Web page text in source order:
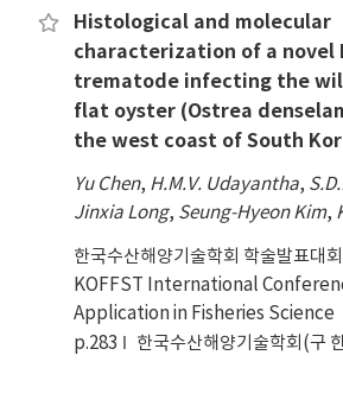
Histological and molecular
characterization of a novel
trematode infecting the
flat oyster (Ostrea
the west coast of South
Yu Chen, H.M.V. Udayantha,
Jinxia Long, Seung-Hyeon Kim,
한국수산해양기술학회 학술발표대회
KOFFST International
Application in Fisheries Science
p.283
한국수산해양기술학회(구